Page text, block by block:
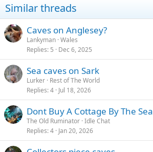
Similar threads
Caves on Anglesey?
Lankyman Wales
Replies 5 Dec 6, 2025
Sea caves on Sark
Lurker Rest of The World
Replies 4 Jul 18, 2026
Dont Buy A Cottage By The Sea
The Old Ruminator Idle Chat
Replies 4 Jan 20, 2026